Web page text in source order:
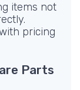
items not
pricing
Parts